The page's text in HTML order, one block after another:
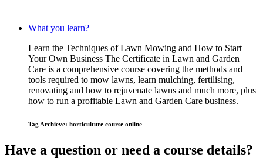
What you learn?
Learn the Techniques of Lawn Mowing and How to Start
Your Own Business The Certificate in Lawn and Garden
Care is a comprehensive course covering the methods and
tools required to mow lawns, learn mulching, fertilising,
renovating and how to rejuvenate lawns and much more, plus
how to run a profitable Lawn and Garden Care business.
Tag Archieve: horticulture course online
Have a question or need a course details?